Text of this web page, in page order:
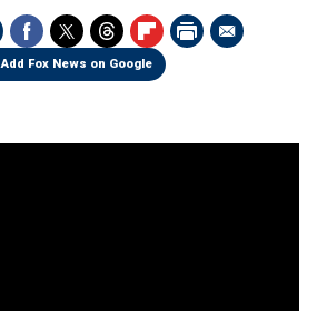
Add Fox News on Google